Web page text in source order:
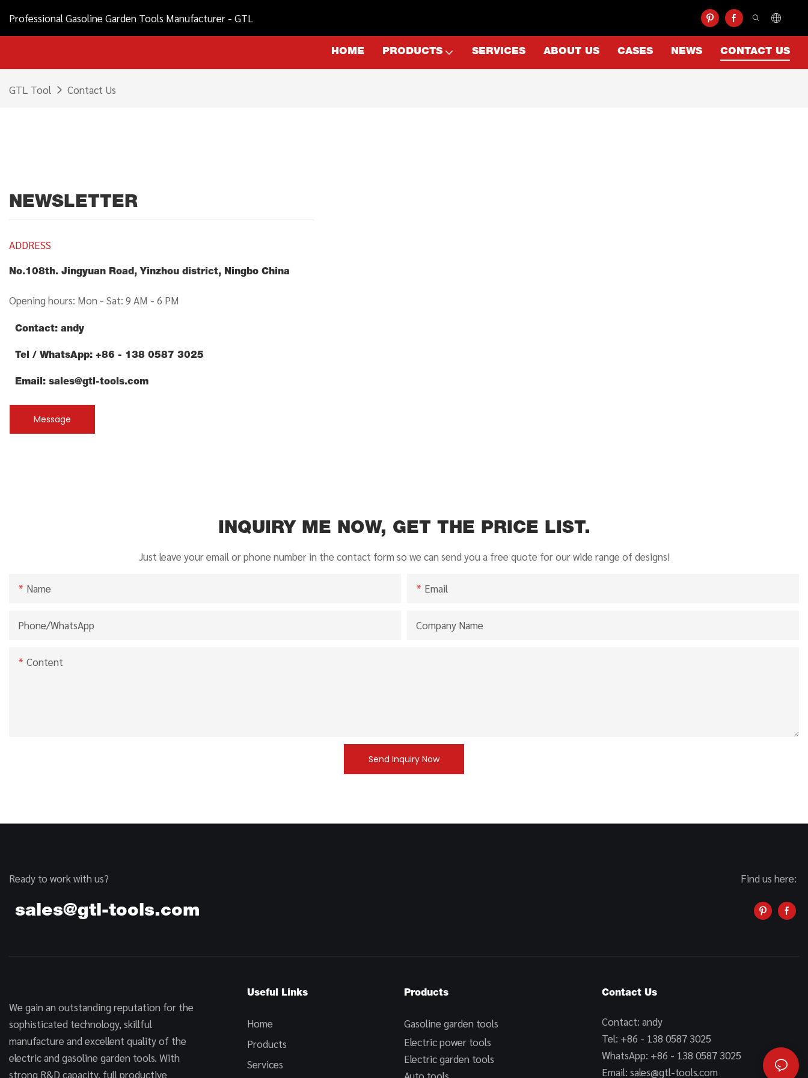
Professional Gasoline Garden Tools Manufacturer - GTL
HOME PRODUCTS SERVICES ABOUT US CASES NEWS CONTACT US
GTL Tool Contact Us
NEWSLETTER
ADDRESS
No.108th. Jingyuan Road, Yinzhou district, Ningbo China
Opening hours: Mon - Sat: 9 AM - 6 PM
Contact: andy
Tel / WhatsApp: +86 - 138 0587 3025
Email: sales@gtl-tools.com
Message
INQUIRY ME NOW, GET THE PRICE LIST.
Just leave your email or phone number in the contact form so we can send you a free quote for our wide range of designs!
Name Email
Phone/whatsApp Company Name
Content
Send Inquiry Now
Ready to work with us?
sales@gtl-tools.com
Find us here:
We gain an outstanding reputation for the
sophisticated technology, skillful
manufacture and excellent quality of the
electric and gasoline garden tools. With
strong R&D capacity, full productive
Useful Links
Home
Products
Services
Products
Gasoline garden tools
Electric power tools
Electric garden tools
Contact Us
Contact: andy
Tel: +86 - 138 0587 3025
WhatsApp: +86 - 138 0587 3025
Email: sales@gtl-tools.com